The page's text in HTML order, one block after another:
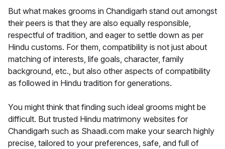
But what makes grooms in Chandigarh stand out amongst
their peers is that they are also equally responsible,
respectful of tradition, and eager to settle down as per
Hindu customs. For them, compatibility is not just about
matching of interests, life goals, character, family
background, etc., but also other aspects of compatibility
as followed in Hindu tradition for generations.
You might think that finding such ideal grooms might be
difficult. But trusted Hindu matrimony websites for
Chandigarh such as Shaadi.com make your search highly
precise, tailored to your preferences, safe, and full of